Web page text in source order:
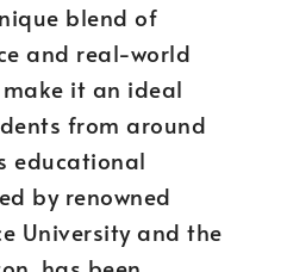
blend of
and real-world
it an ideal
from around
educational
by renowned
University and the